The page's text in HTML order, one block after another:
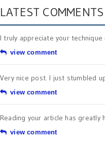
LATEST COMMENTS
I truly appreciate your
view comment
Very nice post. I just stumbled
view comment
Reading your article has greatly
view comment